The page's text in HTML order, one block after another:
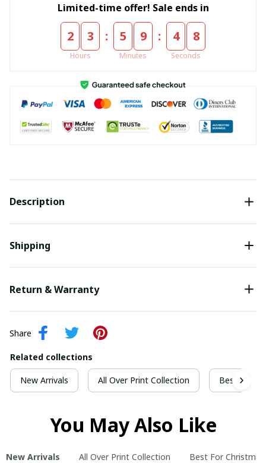
Limited-time offer! Sale ends in
2 3
Hours
: 5 9
Minutes
: 4 8
Seconds
Description
Shipping
Return & Warranty
Share
Related collections
New Arrivals All Over Print Collection Best For
You May Also Like
New Arrivals All Over Print Collection Best For Christmas